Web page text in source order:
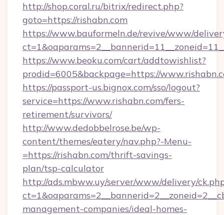
http://shop.coral.ru/bitrix/redirect.php?
goto=https://rishabn.com
https://www.bauformeln.de/revive/www/
https://www.beoku.com/cart/addtowishlist?
prodid=6005&backpage=https://
https://passport-us.bignox.com/sso/logout?
service=https://www.rishabn.com/fers-
retirement/survivors/
http://www.dedobbelrose.be/wp-
content/themes/eatery/nav.php?-Menu-
=https://rishabn.com/thrift-savings-
plan/tsp-calculator
http://ads.mbww.uy/server/www/delivery/
management-companies/ideal-homes-